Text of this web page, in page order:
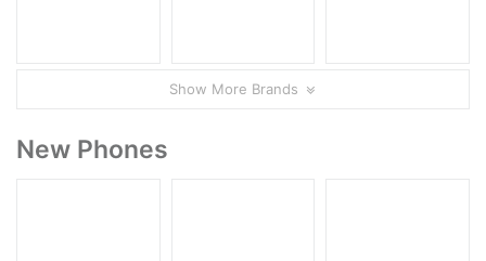
Show More Brands
New Phones